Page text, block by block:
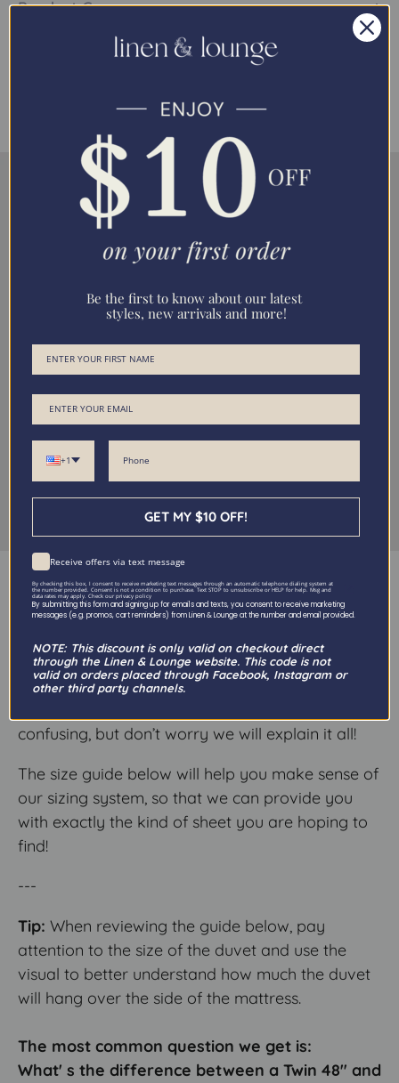
Product Care
Size Guide
At Linen & Lounge we offer a wide variety of
sheet sizes—with more options than typically
confusing, but don’t worry we will explain it all!
The size guide below will help you make sense of
our sizing system, so that we can provide you
with exactly the kind of sheet you are hoping to
find!
---
Tip: When reviewing the guide below, pay
attention to the size of the duvet and use the
visual to better understand how much the duvet
will hang over the side of the mattress.
The most common question we get is:
What' s the difference between a Twin 48" and
Be the first to know about our latest
styles, new arrivals and more!
+1
GET MY $10 OFF!
Receive offers via text message
By checking this box, I consent to receive marketing text messages through an automatic telephone dialing system at
the number provided. Consent is not a condition to purchase. Text STOP to unsubscribe or HELP for help. Msg and
data rates may apply. Check our privacy policy
By submitting this form and signing up for emails and texts, you consent to receive marketing
messages (e.g. promos, cart reminders) from Linen & Lounge at the number and email provided.
NOTE: This discount is only valid on checkout direct
through the Linen & Lounge website. This code is not
valid on orders placed through Facebook, Instagram or
other third party channels.